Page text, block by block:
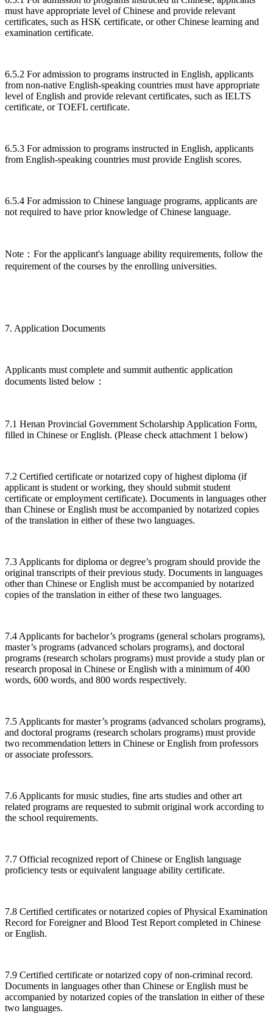
must have appropriate level of Chinese and provide relevant
certificates, such as HSK certificate, or other Chinese learning and
examination certificate.
6.5.2 For admission to programs instructed in English, applicants
from non-native English-speaking countries must have appropriate
level of English and provide relevant certificates, such as IELTS
certificate, or TOEFL certificate.
6.5.3 For admission to programs instructed in English, applicants
from English-speaking countries must provide English scores.
6.5.4 For admission to Chinese language programs, applicants are
not required to have prior knowledge of Chinese language.
Note：For the applicant's language ability requirements, follow the
requirement of the courses by the enrolling universities.
7. Application Documents
Applicants must complete and summit authentic application
documents listed below：
7.1 Henan Provincial Government Scholarship Application Form,
filled in Chinese or English. (Please check attachment 1 below)
7.2 Certified certificate or notarized copy of highest diploma (if
applicant is student or working, they should submit student
certificate or employment certificate). Documents in languages other
than Chinese or English must be accompanied by notarized copies
of the translation in either of these two languages.
7.3 Applicants for diploma or degree’s program should provide the
original transcripts of their previous study. Documents in languages
other than Chinese or English must be accompanied by notarized
copies of the translation in either of these two languages.
7.4 Applicants for bachelor’s programs (general scholars programs),
master’s programs (advanced scholars programs), and doctoral
programs (research scholars programs) must provide a study plan or
research proposal in Chinese or English with a minimum of 400
words, 600 words, and 800 words respectively.
7.5 Applicants for master’s programs (advanced scholars programs),
and doctoral programs (research scholars programs) must provide
two recommendation letters in Chinese or English from professors
or associate professors.
7.6 Applicants for music studies, fine arts studies and other art
related programs are requested to submit original work according to
the school requirements.
7.7 Official recognized report of Chinese or English language
proficiency tests or equivalent language ability certificate.
7.8 Certified certificates or notarized copies of Physical Examination
Record for Foreigner and Blood Test Report completed in Chinese
or English.
7.9 Certified certificate or notarized copy of non-criminal record.
Documents in languages other than Chinese or English must be
accompanied by notarized copies of the translation in either of these
two languages.